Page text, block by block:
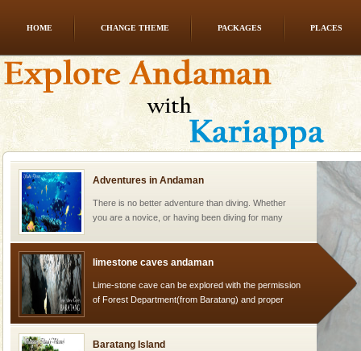
HOME CHANGE THEME PACKAGES PLACES
Mount Harriet (55 Kms. by road/15 Kms. by ferry and
trek from Port Blair). The summer capital headquarter
of the Chief Commissioner during British R
Adventures in Andaman
There is no better adventure than diving. Whether
you are a novice, or having been diving for many
limestone caves andaman
Lime-stone cave can be explored with the permission
of Forest Department(from Baratang) and proper
Baratang Island